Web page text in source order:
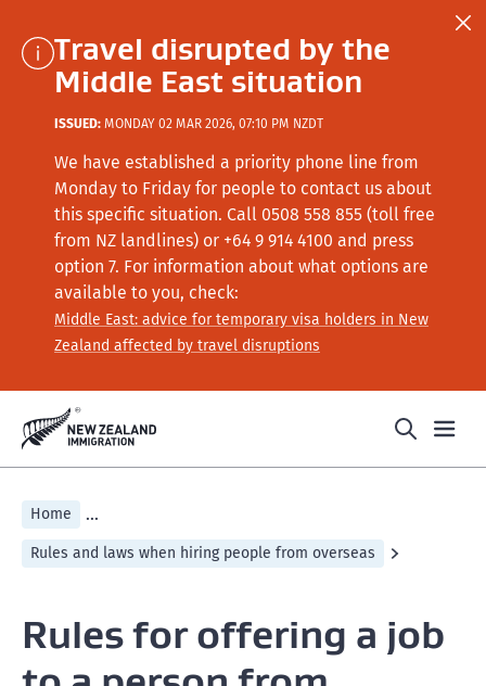
Travel disrupted by the
Middle East situation
ISSUED: MONDAY 02 MAR 2026, 07:10 PM NZDT
We have established a priority phone line from
Monday to Friday for people to contact us about
this specific situation. Call 0508 558 855 (toll free
from NZ landlines) or +64 9 914 4100 and press
option 7. For information about what options are
available to you, check:
Middle East: advice for temporary visa holders in New
Zealand affected by travel disruptions
Home ...
Rules and laws when hiring people from overseas
Rules for offering a job